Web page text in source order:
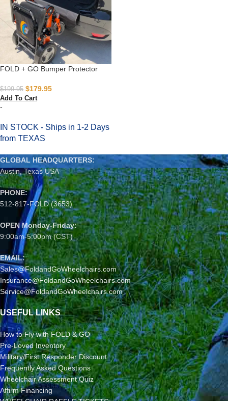
FOLD + GO Bumper Protector
$199.95 $179.95
Add To Cart
-
IN STOCK - Ships in 1-2 Days
from TEXAS
GLOBAL HEADQUARTERS:
Austin, Texas USA
PHONE:
512-817-FOLD (3653)
OPEN Monday-Friday:
9:00am-5:00pm (CST)
EMAIL:
Sales@FoldandGoWheelchairs.com
Insurance@FoldandGoWheelchairs.com
Service@FoldandGoWheelchairs.com
USEFUL LINKS
How to Fly with FOLD & GO
Pre-Loved Inventory
Military/First Responder Discount
Frequently Asked Questions
Wheelchair Assessment Quiz
Affirm Financing